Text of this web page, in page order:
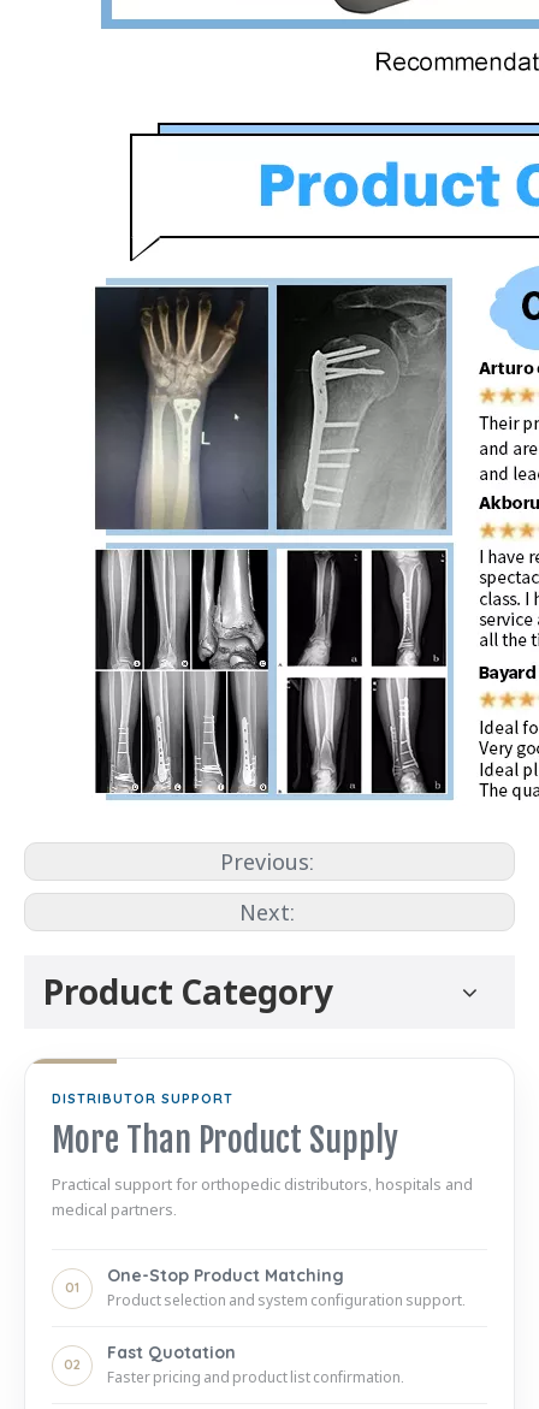
Previous:
Next:
Product Category
DISTRIBUTOR SUPPORT
More Than Product Supply
Practical support for orthopedic distributors, hospitals and
medical partners.
01
One-Stop Product Matching
Product selection and system configuration support.
02
Fast Quotation
Faster pricing and product list confirmation.